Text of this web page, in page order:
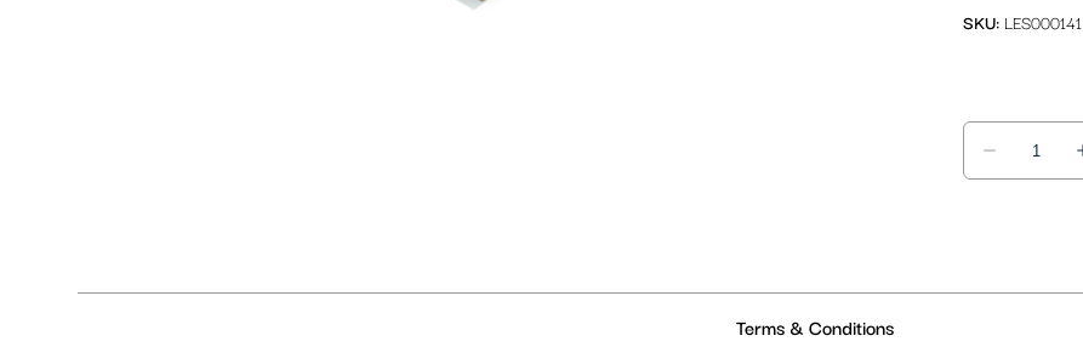
SKU:LES000141
Terms & Conditions